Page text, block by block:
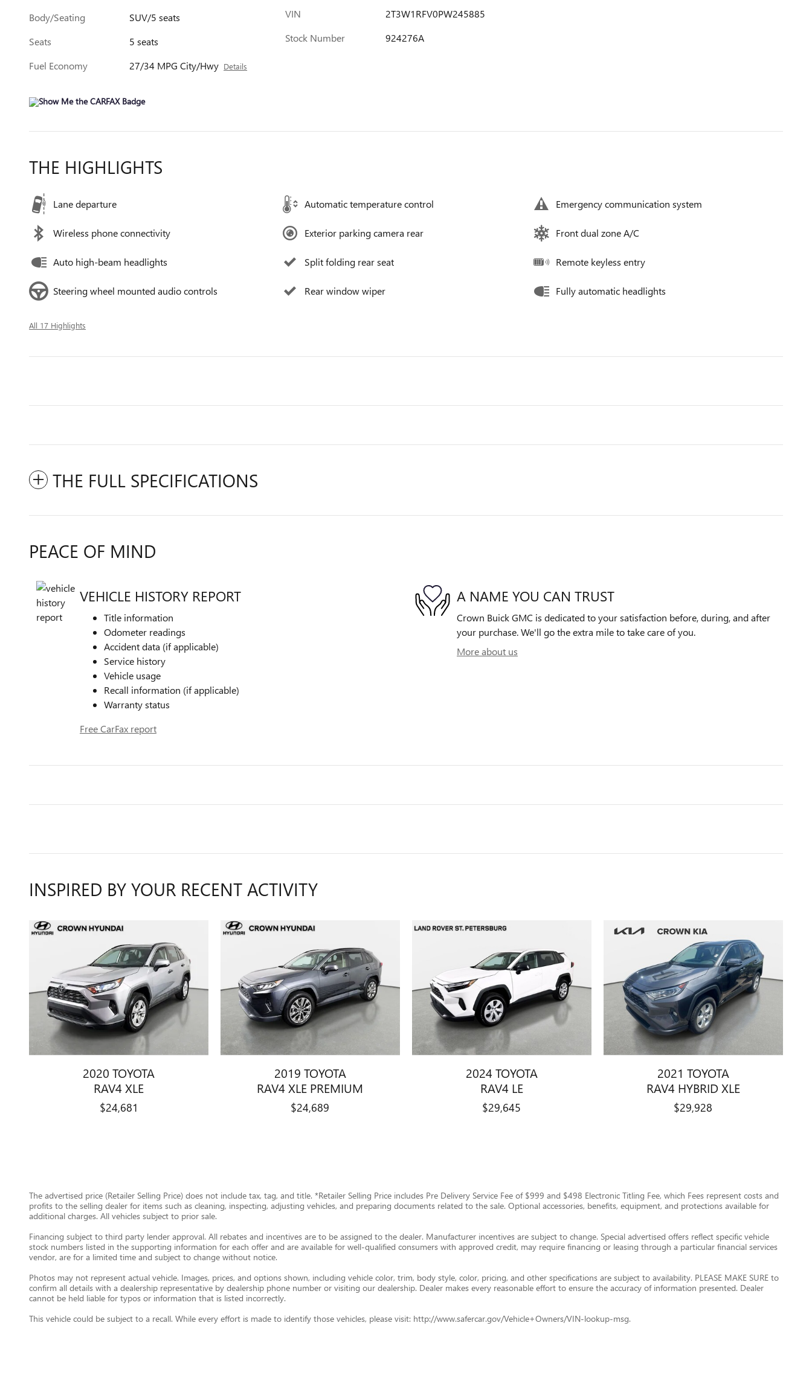
Body/Seating
SUV/5 seats
Seats
5 seats
Fuel Economy
27/34 MPG City/Hwy Details
VIN
2T3W1RFV0PW245885
Stock Number
924276A
THE HIGHLIGHTS
Lane departure Automatic temperature control Emergency communication system
Wireless phone connectivity Exterior parking camera rear Front dual zone A/C
Auto high-beam headlights Split folding rear seat Remote keyless entry
Steering wheel mounted audio controls Rear window wiper Fully automatic headlights
All 17 Highlights
THE FULL SPECIFICATIONS
PEACE OF MIND
VEHICLE HISTORY REPORT
Title information
Odometer readings
Accident data (if applicable)
Service history
Vehicle usage
Recall information (if applicable)
Warranty status
Free CarFax report
A NAME YOU CAN TRUST
Crown Buick GMC is dedicated to your satisfaction before, during, and after
your purchase. We'll go the extra mile to take care of you.
More about us
INSPIRED BY YOUR RECENT ACTIVITY
2020 TOYOTA
RAV4 XLE
$24,681
2019 TOYOTA
RAV4 XLE PREMIUM
$24,689
2024 TOYOTA
RAV4 LE
$29,645
2021 TOYOTA
RAV4 HYBRID XLE
$29,928
The advertised price (Retailer Selling Price) does not include tax, tag, and title. *Retailer Selling Price includes Pre Delivery Service Fee of $999 and $498 Electronic Titling Fee, which Fees represent costs and
profits to the selling dealer for items such as cleaning, inspecting, adjusting vehicles, and preparing documents related to the sale. Optional accessories, benefits, equipment, and protections available for
additional charges. All vehicles subject to prior sale.
Financing subject to third party lender approval. All rebates and incentives are to be assigned to the dealer. Manufacturer incentives are subject to change. Special advertised offers reflect specific vehicle
stock numbers listed in the supporting information for each offer and are available for well-qualified consumers with approved credit, may require financing or leasing through a particular financial services
vendor, are for a limited time and subject to change without notice.
Photos may not represent actual vehicle. Images, prices, and options shown, including vehicle color, trim, body style, color, pricing, and other specifications are subject to availability. PLEASE MAKE SURE to
confirm all details with a dealership representative by dealership phone number or visiting our dealership. Dealer makes every reasonable effort to ensure the accuracy of information presented. Dealer
cannot be held liable for typos or information that is listed incorrectly.
This vehicle could be subject to a recall. While every effort is made to identify those vehicles, please visit: http://www.safercar.gov/Vehicle+Owners/VIN-lookup-msg.